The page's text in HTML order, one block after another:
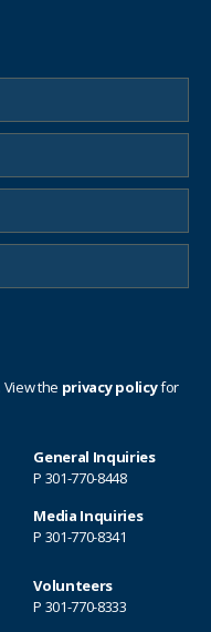
General Inquiries
P 301-770-8448
Media Inquiries
P 301-770-8341
Volunteers
P 301-770-8333
View the privacy policyfor